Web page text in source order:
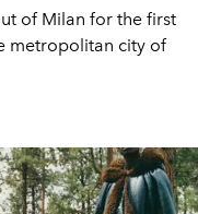
of Milan for the first
metropolitan city of